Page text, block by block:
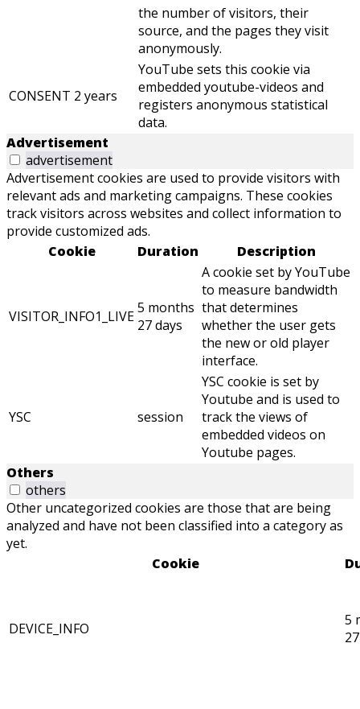
the number of visitors, their
source, and the pages they visit
anonymously.
CONSENT 2 years
YouTube sets this cookie via
embedded youtube-videos and
registers anonymous statistical
data.
Advertisement
advertisement
Advertisement cookies are used to provide visitors with
relevant ads and marketing campaigns. These cookies
track visitors across websites and collect information to
provide customized ads.
Cookie
Duration Description
VISITOR_INFO1_LIVE5 months
27 days
A cookie set by YouTube
to measure bandwidth
that determines
whether the user gets
the new or old player
interface.
YSC session
YSC cookie is set by
Youtube and is used to
track the views of
embedded videos on
Youtube pages.
Others
others
Other uncategorized cookies are those that are being
analyzed and have not been classified into a category as
yet.
Cookie
DEVICE_INFO
5